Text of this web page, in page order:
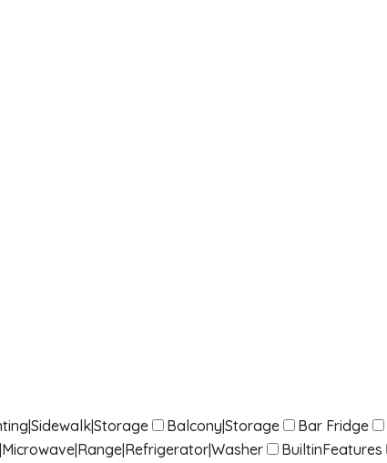
Balcony|Storage Bar Fridge
BuiltinFeatures